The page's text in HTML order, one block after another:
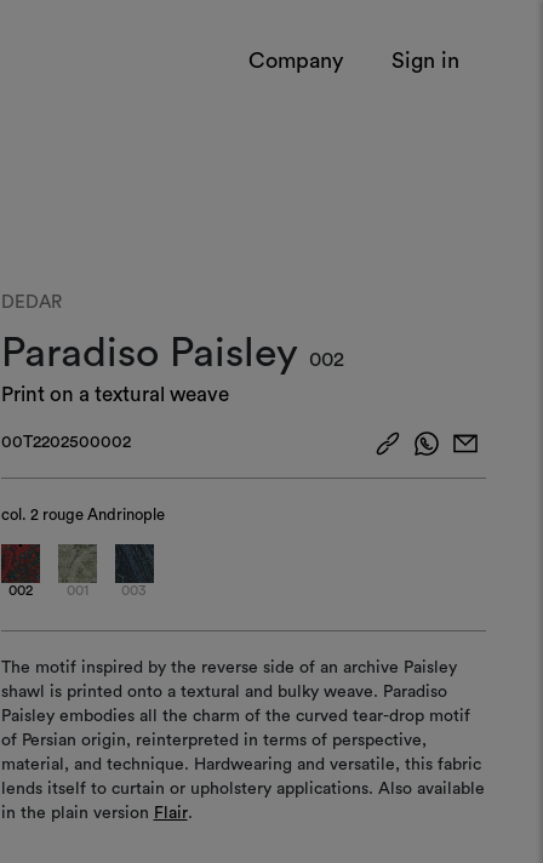
Company Sign in
DEDAR
Paradiso Paisley
002
Print on a textural weave
00T2202500002
col. 2 rouge Andrinople
002 001 003
The motif inspired by the reverse side of an archive Paisley
shawl is printed onto a textural and bulky weave. Paradiso
Paisley embodies all the charm of the curved tear-drop motif
of Persian origin, reinterpreted in terms of perspective,
material, and technique. Hardwearing and versatile, this fabric
lends itself to curtain or upholstery applications. Also available
in the plain version Flair.